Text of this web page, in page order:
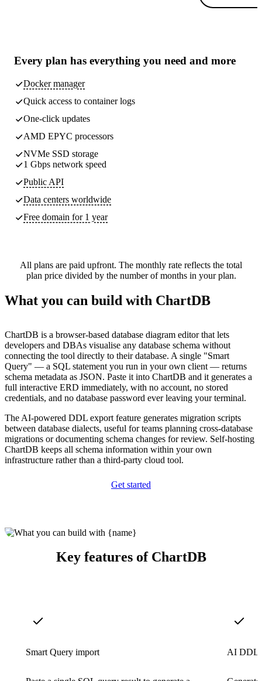
Every plan has everything you need and more
Docker manager
Quick access to container logs
One-click updates
AMD EPYC processors
NVMe SSD storage
1 Gbps network speed
Public API
Data centers worldwide
Free domain for 1 year
All plans are paid upfront. The monthly rate reflects the total
plan price divided by the number of months in your plan.
What you can build with ChartDB
ChartDB is a browser-based database diagram editor that lets
developers and DBAs visualise any database schema without
connecting the tool directly to their database. A single "Smart
Query" — a SQL statement you run in your own client — returns
schema metadata as JSON. Paste it into ChartDB and it generates a
full interactive ERD immediately, with no account, no stored
credentials, and no database password ever leaving your terminal.
The AI-powered DDL export feature generates migration scripts
between database dialects, useful for teams planning cross-database
migrations or documenting schema changes for review. Self-hosting
ChartDB keeps all schema information within your own
infrastructure rather than a third-party cloud tool.
Get started
Key features of ChartDB
Smart Query import AI DDL